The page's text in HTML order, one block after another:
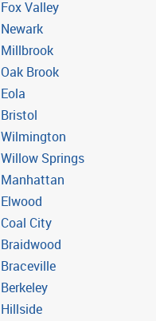
Fox Valley
Newark
Millbrook
Oak Brook
Eola
Bristol
Wilmington
Willow Springs
Manhattan
Elwood
Coal City
Braidwood
Braceville
Berkeley
Hillside